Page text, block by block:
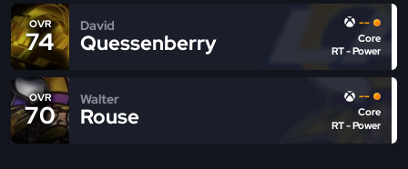
OVR
74
David
Quessenberry
--
Core
RT - Power
OVR
70
Walter
Rouse
--
Core
RT - Power